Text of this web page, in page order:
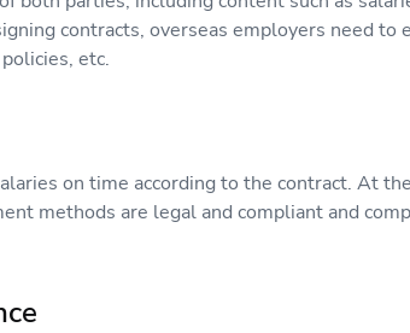
contracts, overseas employers need to
etc.
on time according to the contract. At the
methods are legal and compliant and